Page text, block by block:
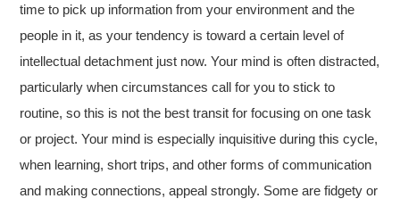
time to pick up information from your environment and the
people in it, as your tendency is toward a certain level of
intellectual detachment just now. Your mind is often distracted,
particularly when circumstances call for you to stick to
routine, so this is not the best transit for focusing on one task
or project. Your mind is especially inquisitive during this cycle,
when learning, short trips, and other forms of communication
and making connections, appeal strongly. Some are fidgety or